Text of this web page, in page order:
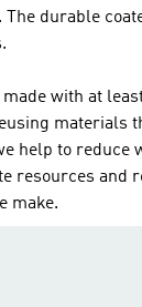
durable
made with at
materials
help to reduce
resources and
make.